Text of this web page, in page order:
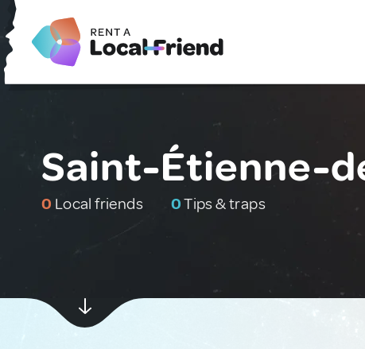
Saint-Étienne-
0 Local friends 0Tips & traps